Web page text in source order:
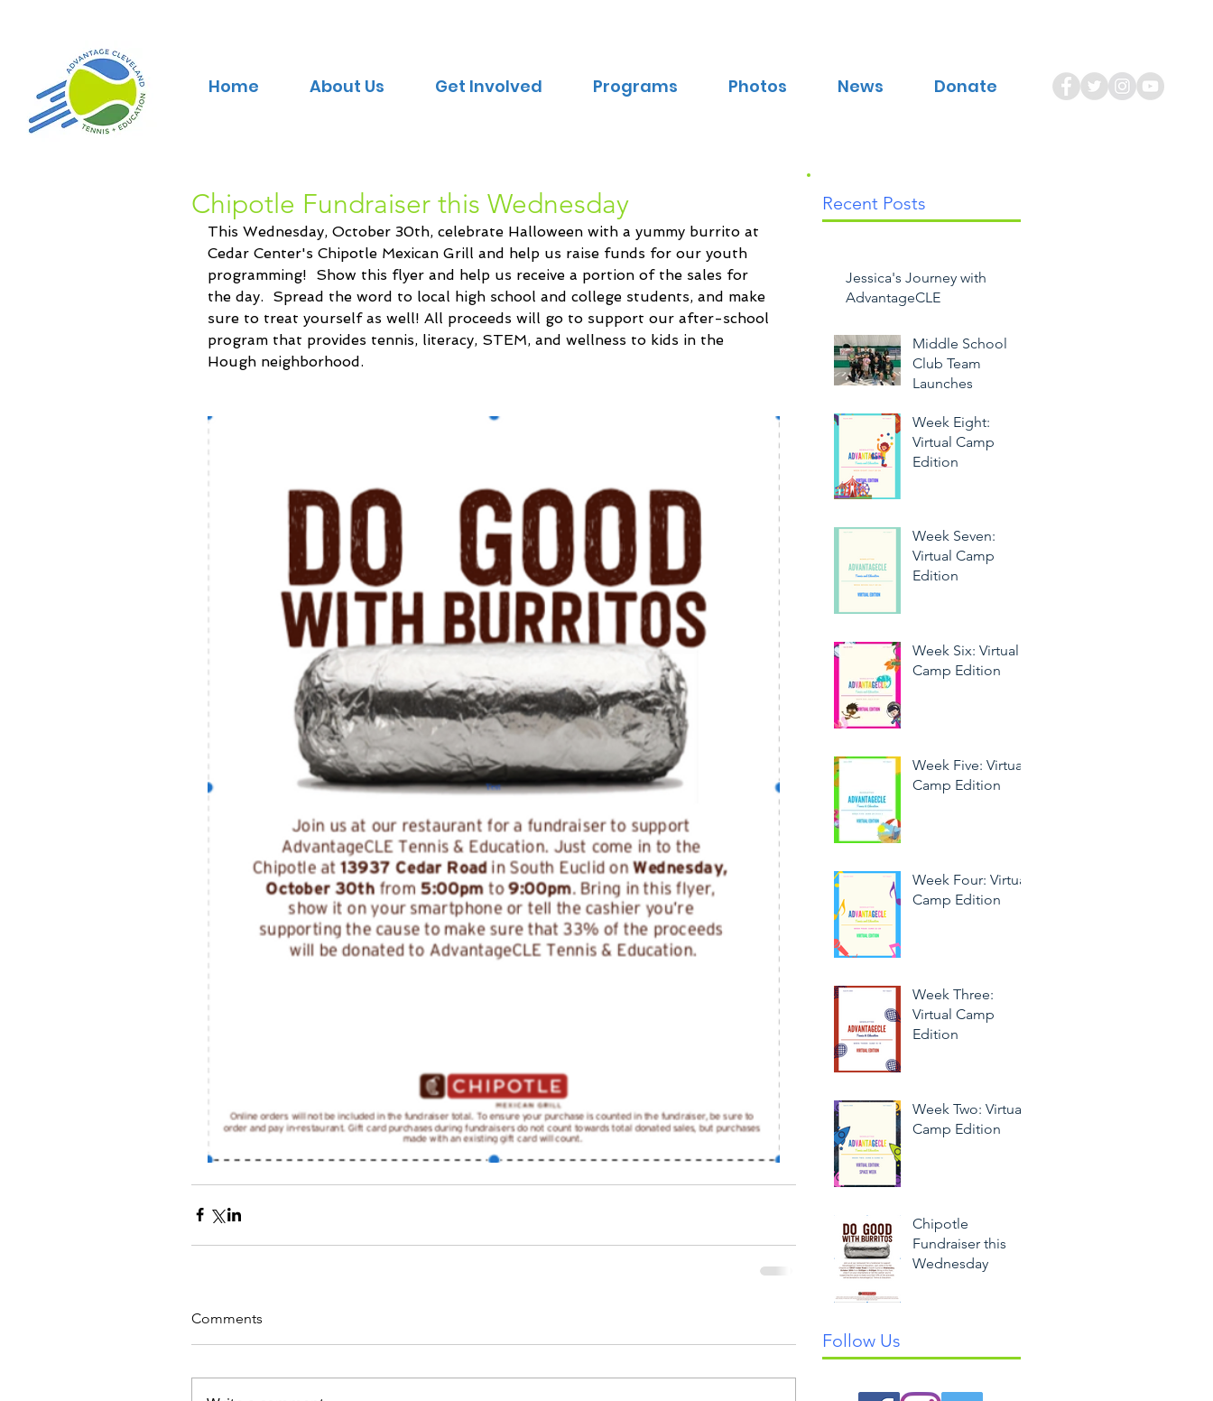
Home About Us Get Involved Programs Photos News Donate
Chipotle Fundraiser this Wednesday
This Wednesday, October 30th, celebrate Halloween with a yummy burrito at
Cedar Center's Chipotle Mexican Grill and help us raise funds for our youth
programming!  Show this flyer and help us receive a portion of the sales for
the day.  Spread the word to local high school and college students, and make
sure to treat yourself as well! All proceeds will go to support our after-school
program that provides tennis, literacy, STEM, and wellness to kids in the
Hough neighborhood.
Comments
Recent Posts
Jessica's Journey with
AdvantageCLE
Middle School
Club Team
Launches
Week Eight:
Virtual Camp
Edition
Week Seven:
Virtual Camp
Edition
Week Six: Virtual
Camp Edition
Week Five: Virtual
Camp Edition
Week Four: Virtual
Camp Edition
Week Three:
Virtual Camp
Edition
Week Two: Virtual
Camp Edition
Chipotle
Fundraiser this
Wednesday
Follow Us